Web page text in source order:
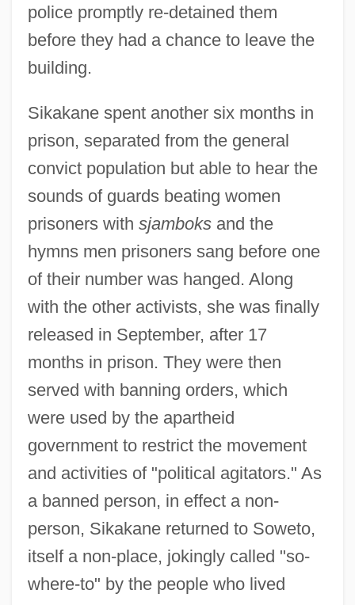
police promptly re-detained them
before they had a chance to leave the
building.
Sikakane spent another six months in
prison, separated from the general
convict population but able to hear the
sounds of guards beating women
prisoners with sjamboksand the
hymns men prisoners sang before one
of their number was hanged. Along
with the other activists, she was finally
released in September, after 17
months in prison. They were then
served with banning orders, which
were used by the apartheid
government to restrict the movement
and activities of "political agitators." As
a banned person, in effect a non-
person, Sikakane returned to Soweto,
itself a non-place, jokingly called "so-
where-to" by the people who lived